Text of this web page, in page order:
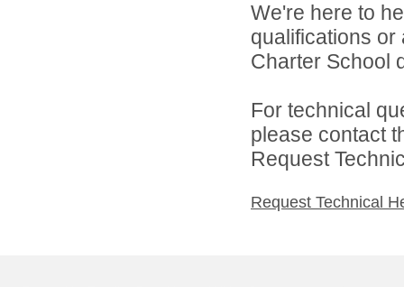
We're here to
qualifications or
Charter School
For technical
please contact
Request
Request Technical